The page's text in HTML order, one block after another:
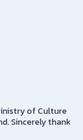
of Culture
Sincerely thank